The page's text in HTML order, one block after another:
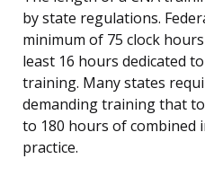
by state regulations.
minimum of 75 clock
least 16 hours dedicated
training. Many states
demanding training that
to 180 hours of combined
practice.